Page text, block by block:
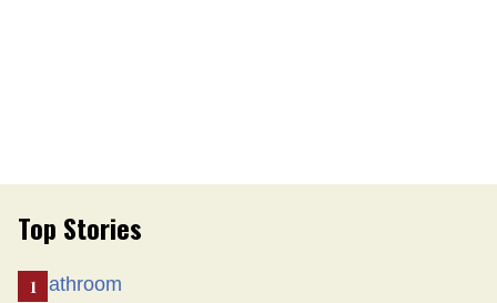
Top Stories